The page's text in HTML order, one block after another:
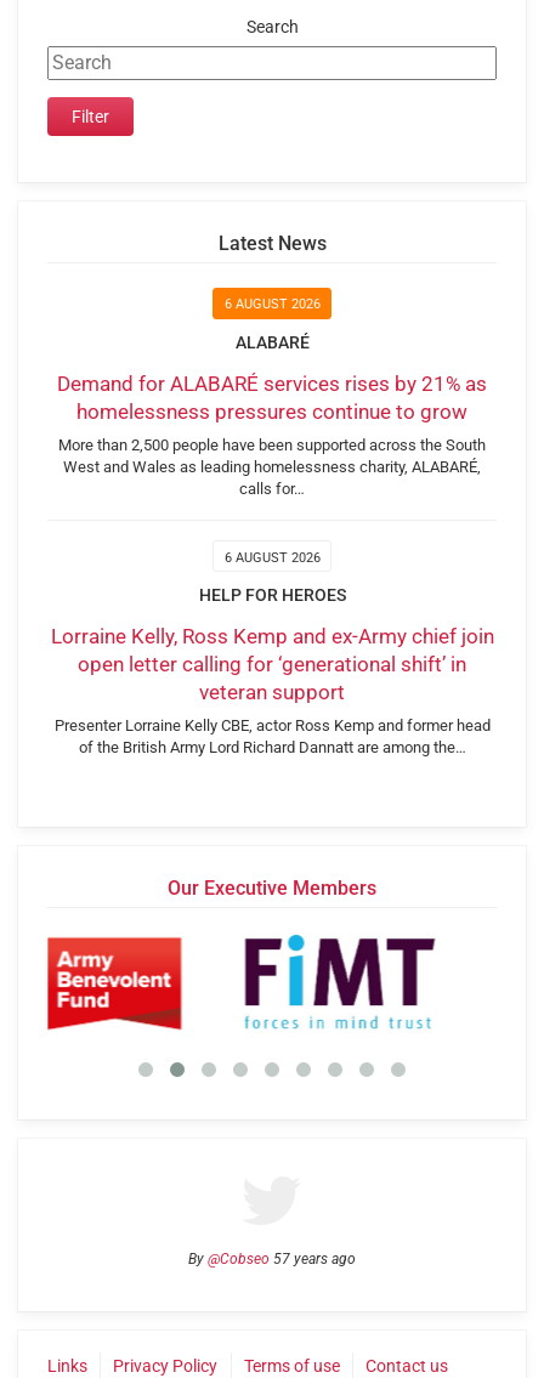
Search
Latest News
6 AUGUST 2026
ALABARÉ
Demand for ALABARÉ services rises by 21% as
homelessness pressures continue to grow
More than 2,500 people have been supported across the South
West and Wales as leading homelessness charity, ALABARÉ,
calls for…
6 AUGUST 2026
HELP FOR HEROES
Lorraine Kelly, Ross Kemp and ex-Army chief join
open letter calling for ‘generational shift’ in
veteran support
Presenter Lorraine Kelly CBE, actor Ross Kemp and former head
of the British Army Lord Richard Dannatt are among the…
Our Executive Members
By @Cobseo 57 years ago
Links Privacy Policy Terms of use Contact us